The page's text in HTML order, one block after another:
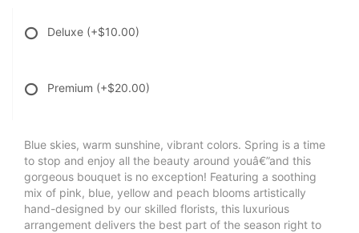
Deluxe (+$10.00)
Premium (+$20.00)
Blue skies, warm sunshine, vibrant colors. Spring is a time
to stop and enjoy all the beauty around youâ€”and this
gorgeous bouquet is no exception! Featuring a soothing
mix of pink, blue, yellow and peach blooms artistically
hand-designed by our skilled florists, this luxurious
arrangement delivers the best part of the season right to